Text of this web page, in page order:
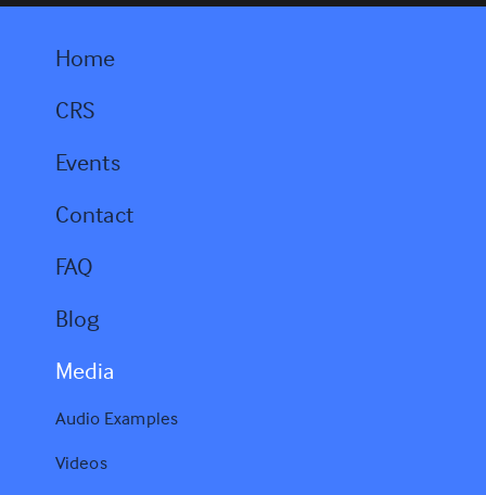
u
Home
CRS
Events
Contact
FAQ
Blog
Media
Audio Examples
Videos